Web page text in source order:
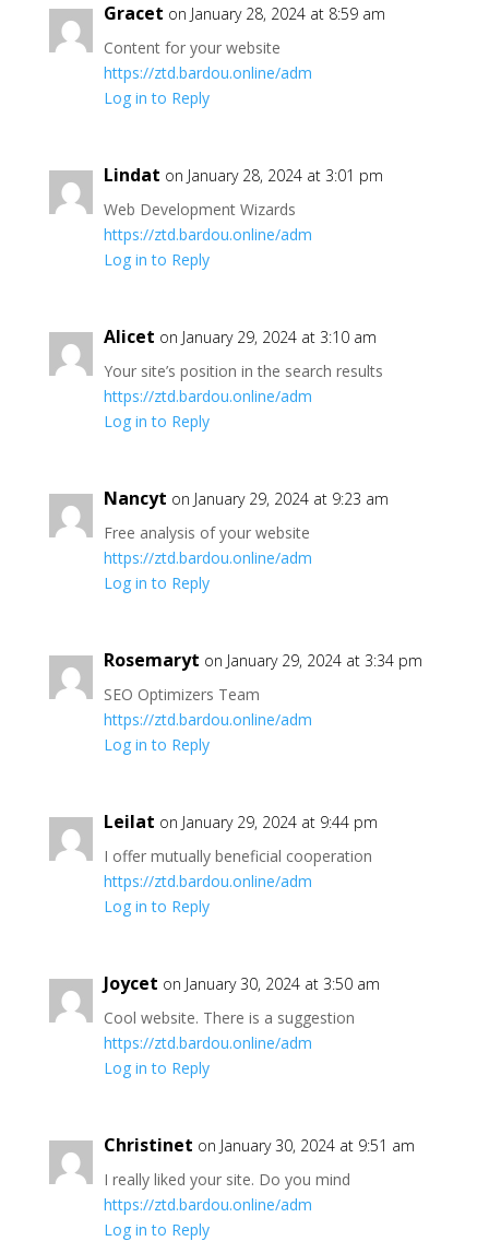
Gracet on January 28, 2024 at 8:59 am
Content for your website
https://ztd.bardou.online/adm
Log in to Reply
Lindat on January 28, 2024 at 3:01 pm
Web Development Wizards
https://ztd.bardou.online/adm
Log in to Reply
Alicet on January 29, 2024 at 3:10 am
Your site’s position in the search results
https://ztd.bardou.online/adm
Log in to Reply
Nancyt on January 29, 2024 at 9:23 am
Free analysis of your website
https://ztd.bardou.online/adm
Log in to Reply
Rosemaryt on January 29, 2024 at 3:34 pm
SEO Optimizers Team
https://ztd.bardou.online/adm
Log in to Reply
Leilat on January 29, 2024 at 9:44 pm
I offer mutually beneficial cooperation
https://ztd.bardou.online/adm
Log in to Reply
Joycet on January 30, 2024 at 3:50 am
Cool website. There is a suggestion
https://ztd.bardou.online/adm
Log in to Reply
Christinet on January 30, 2024 at 9:51 am
I really liked your site. Do you mind
https://ztd.bardou.online/adm
Log in to Reply